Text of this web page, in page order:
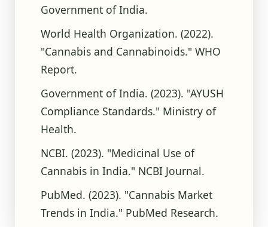
Government of India.
World Health Organization. (2022).
"Cannabis and Cannabinoids." WHO
Report.
Government of India. (2023). "AYUSH
Compliance Standards." Ministry of
Health.
NCBI. (2023). "Medicinal Use of
Cannabis in India." NCBI Journal.
PubMed. (2023). "Cannabis Market
Trends in India." PubMed Research.